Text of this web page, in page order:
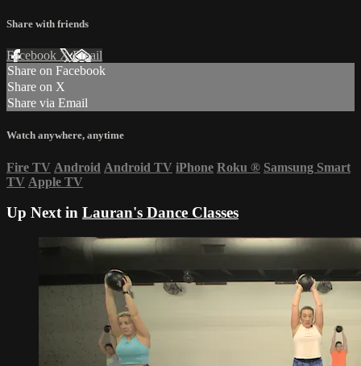
Share with friends
Facebook XEmail
Share on Facebook
Share on X
Share via Email
Watch anywhere, anytime
Fire TV Android Android TV iPhone Roku ® Samsung Smart
TV Apple TV
Up Next in Lauran's Dance Classes